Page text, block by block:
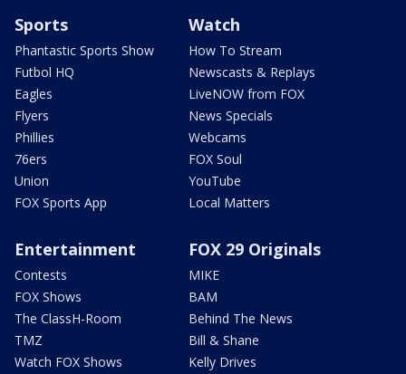
Sports
Phantastic Sports Show
Futbol HQ
Eagles
Flyers
Phillies
76ers
Union
FOX Sports App
Watch
How To Stream
Newscasts & Replays
LiveNOW from FOX
News Specials
Webcams
FOX Soul
YouTube
Local Matters
Entertainment
Contests
FOX Shows
The ClassH-Room
TMZ
Watch FOX Shows
FOX 29 Originals
MIKE
BAM
Behind The News
Bill & Shane
Kelly Drives